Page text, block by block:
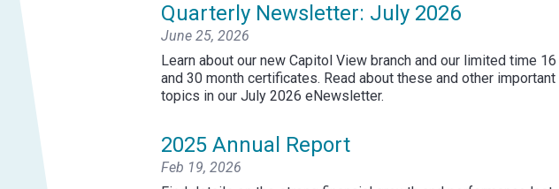
Quarterly Newsletter: July 2026
June 25, 2026
Learn about our new Capitol View branch and our limited time 16
and 30 month certificates. Read about these and other important
topics in our July 2026 eNewsletter.
2025 Annual Report
Feb 19, 2026